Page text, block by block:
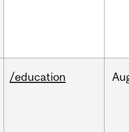
/education